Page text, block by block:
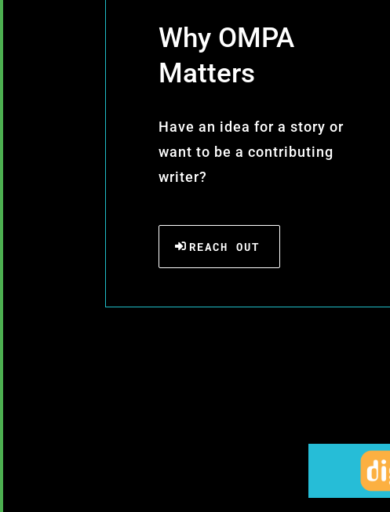
Why OMPA
Matters
Have an idea for a story or
want to be a contributing
writer?
REACH OUT